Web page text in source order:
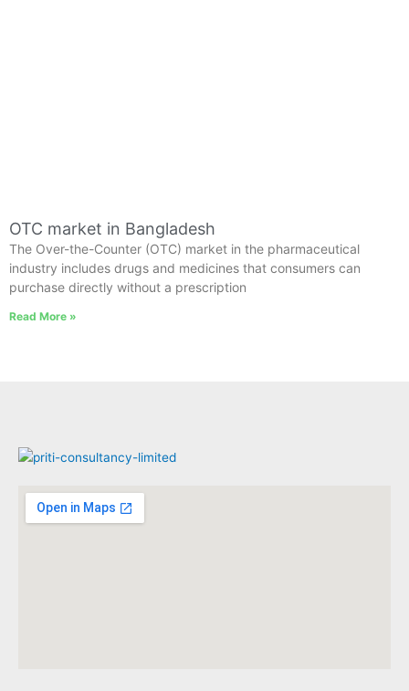
OTC market in Bangladesh
The Over-the-Counter (OTC) market in the pharmaceutical
industry includes drugs and medicines that consumers can
purchase directly without a prescription
Read More »